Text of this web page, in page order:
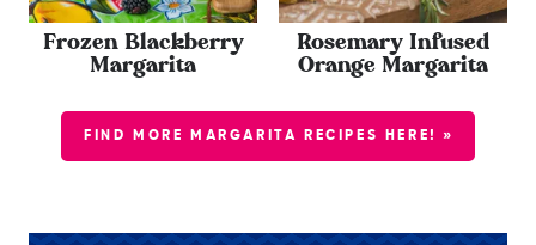
Frozen Blackberry
Margarita
Rosemary Infused
Orange Margarita
FIND MORE MARGARITA RECIPES HERE! »